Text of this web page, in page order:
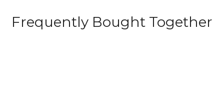
Frequently Bought Together